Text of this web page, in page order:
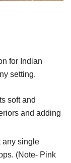
for Indian
setting.
soft and
and adding
any single
(Note- Pink